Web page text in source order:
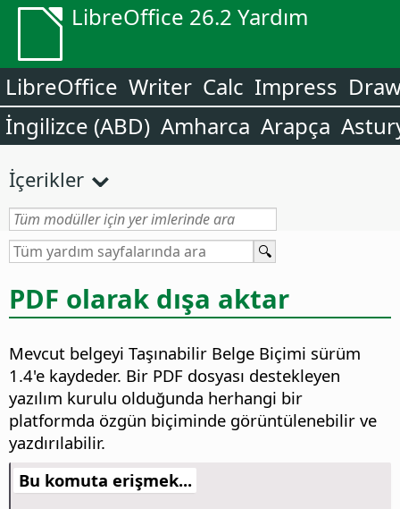
LibreOffice 26.2 Yardım
LibreOffice Writer Calc Impress
İngilizce (ABD) Amharca Arapça
İçerikler
PDF olarak dışa aktar
Mevcut belgeyi Taşınabilir Belge Biçimi sürüm
1.4'e kaydeder. Bir PDF dosyası destekleyen
yazılım kurulu olduğunda herhangi bir
platformda özgün biçiminde görüntülenebilir ve
yazdırılabilir.
Bu komuta erişmek...